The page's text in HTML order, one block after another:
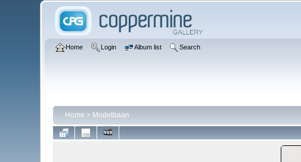
Home Login Album list Search
Home > Modelbaan